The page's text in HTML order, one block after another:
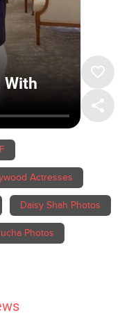
Actresses
Daisy Shah Photos
Photos